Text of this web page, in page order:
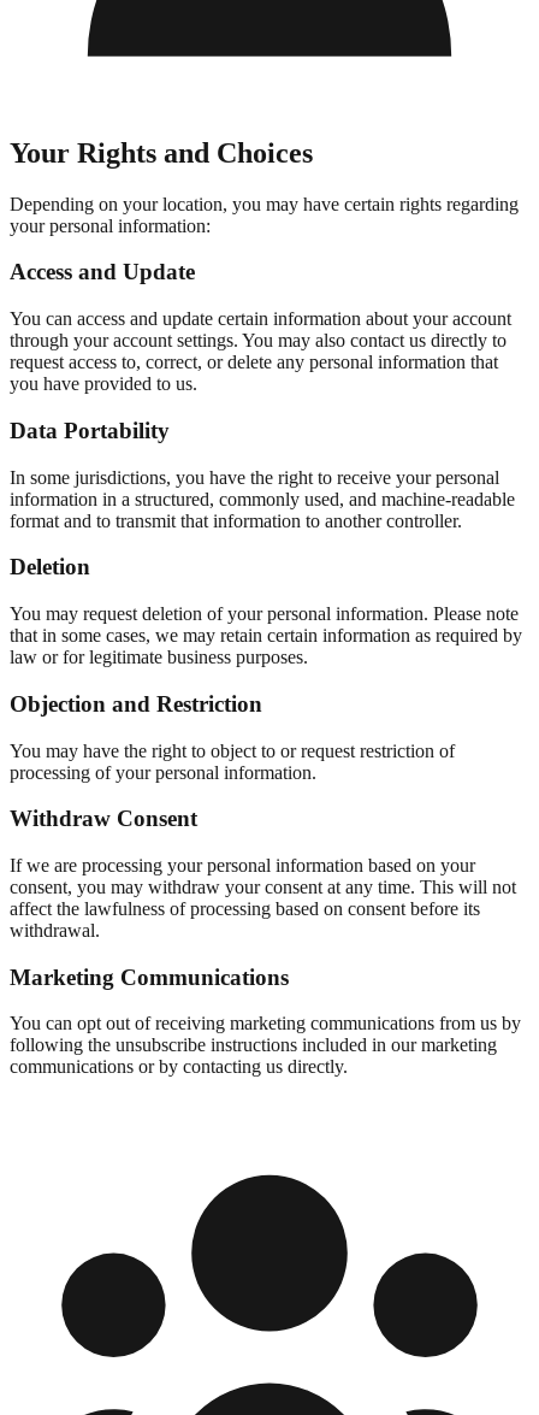
Your Rights and Choices
Depending on your location, you may have certain rights regarding
your personal information:
Access and Update
You can access and update certain information about your account
through your account settings. You may also contact us directly to
request access to, correct, or delete any personal information that
you have provided to us.
Data Portability
In some jurisdictions, you have the right to receive your personal
information in a structured, commonly used, and machine-readable
format and to transmit that information to another controller.
Deletion
You may request deletion of your personal information. Please note
that in some cases, we may retain certain information as required by
law or for legitimate business purposes.
Objection and Restriction
You may have the right to object to or request restriction of
processing of your personal information.
Withdraw Consent
If we are processing your personal information based on your
consent, you may withdraw your consent at any time. This will not
affect the lawfulness of processing based on consent before its
withdrawal.
Marketing Communications
You can opt out of receiving marketing communications from us by
following the unsubscribe instructions included in our marketing
communications or by contacting us directly.